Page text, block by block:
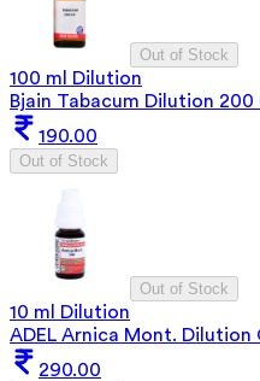
Out of Stock
100 ml Dilution
Bjain Tabacum Dilution 200
190.00
Out of Stock
Out of Stock
10 ml Dilution
ADEL Arnica Mont. Dilution
290.00